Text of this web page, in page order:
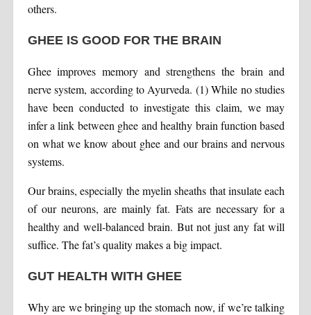
others.
GHEE IS GOOD FOR THE BRAIN
Ghee improves memory and strengthens the brain and
nerve system, according to Ayurveda. (1) While no studies
have been conducted to investigate this claim, we may
infer a link between ghee and healthy brain function based
on what we know about ghee and our brains and nervous
systems.
Our brains, especially the myelin sheaths that insulate each
of our neurons, are mainly fat. Fats are necessary for a
healthy and well-balanced brain. But not just any fat will
suffice. The fat’s quality makes a big impact.
GUT HEALTH WITH GHEE
Why are we bringing up the stomach now, if we’re talking